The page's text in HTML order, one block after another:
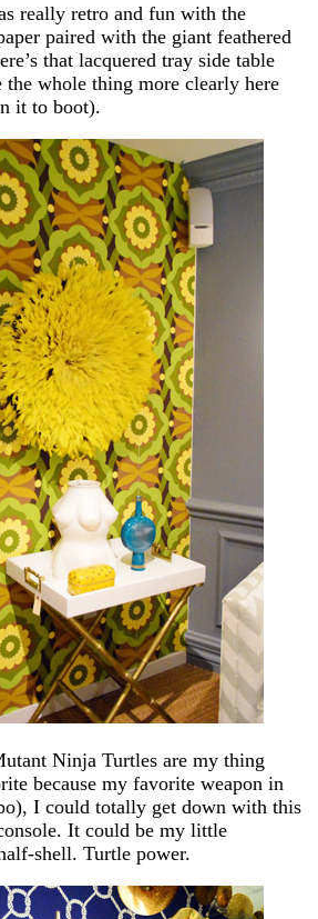
really retro and fun with the
paired with the giant feathered
that lacquered tray side table
the whole thing more clearly here
it to boot).
Ninja Turtles are my thing
because my favorite weapon in
I could totally get down with this
It could be my little
shell. Turtle power.